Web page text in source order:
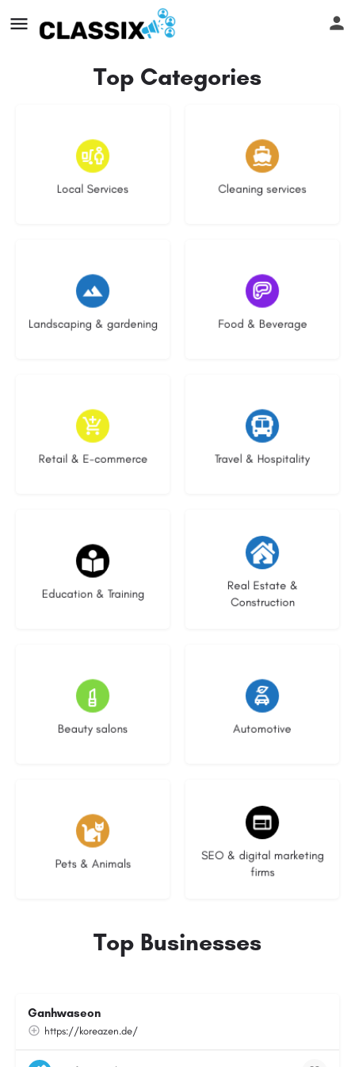
Top Categories
Local Services
16 listings
Cleaning services
13 listings
Landscaping & gardening
8 listings
Food & Beverage
5 listings
Retail & E-commerce
9 listings
Travel & Hospitality
9 listings
Education & Training
16 listings
Real Estate &
Construction
27 listings
Beauty salons
15 listings
Automotive
22 listings
Pets & Animals
3 listings
SEO & digital marketing
firms
9 listings
Top Businesses
Ganhwaseon
https://koreazen.de/